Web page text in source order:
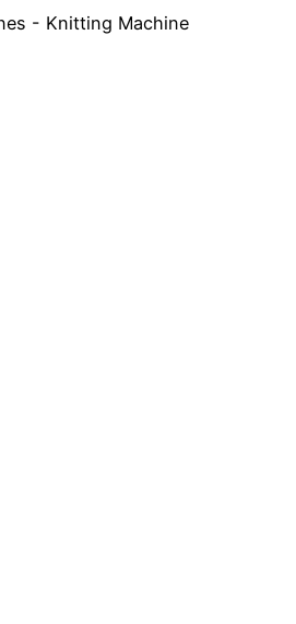
- Knitting Machine